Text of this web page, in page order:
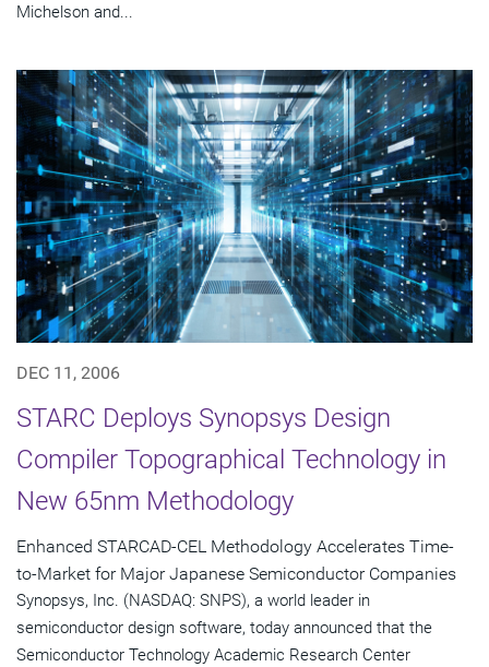
Michelson and...
DEC 11, 2006
STARC Deploys Synopsys Design
Compiler Topographical Technology in
New 65nm Methodology
Enhanced STARCAD-CEL Methodology Accelerates Time-
to-Market for Major Japanese Semiconductor Companies
Synopsys, Inc. (NASDAQ: SNPS), a world leader in
semiconductor design software, today announced that the
Semiconductor Technology Academic Research Center